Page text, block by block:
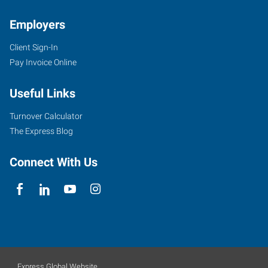
Employers
Client Sign-In
Pay Invoice Online
Useful Links
Turnover Calculator
The Express Blog
Connect With Us
Express Global Website